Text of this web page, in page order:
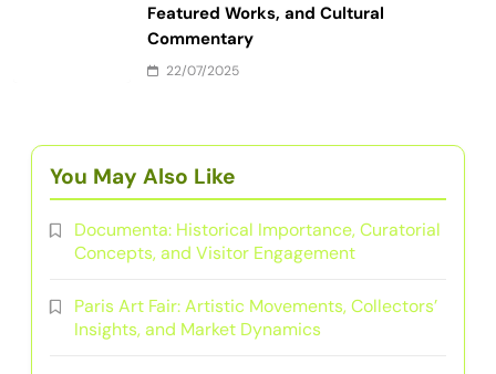
Featured Works, and Cultural
Commentary
22/07/2025
You May Also Like
Documenta: Historical Importance, Curatorial
Concepts, and Visitor Engagement
Paris Art Fair: Artistic Movements, Collectors’
Insights, and Market Dynamics